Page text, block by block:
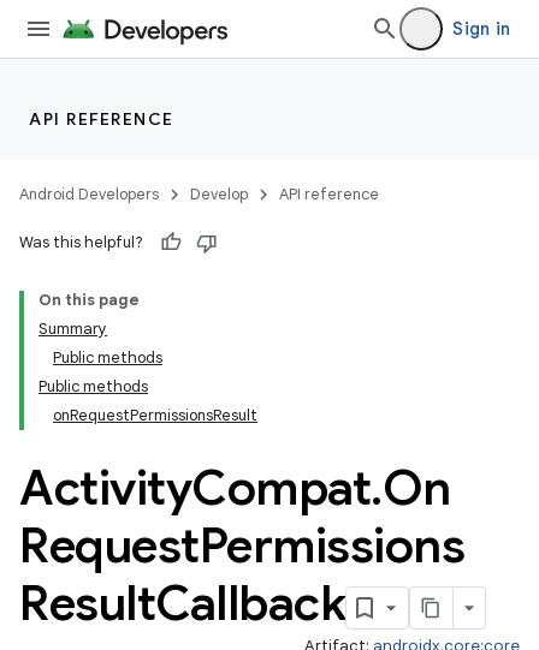
Sign in
API REFERENCE
Android Developers Develop API reference
Was this helpful?
On this page
Summary
Public methods
Public methods
onRequestPermissionsResult
ActivityCompat.On
RequestPermissions
ResultCallback
Artifact: androidx.core:core